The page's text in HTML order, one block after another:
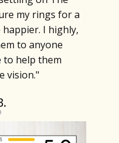
my rings for a
I highly,
to anyone
help them
vision."